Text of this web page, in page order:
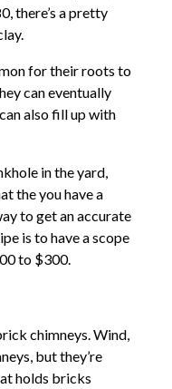
there’s a pretty
for their roots to
can eventually
also fill up with
in the yard,
the you have a
to get an accurate
is to have a scope
to $300.
chimneys. Wind,
but they’re
holds bricks